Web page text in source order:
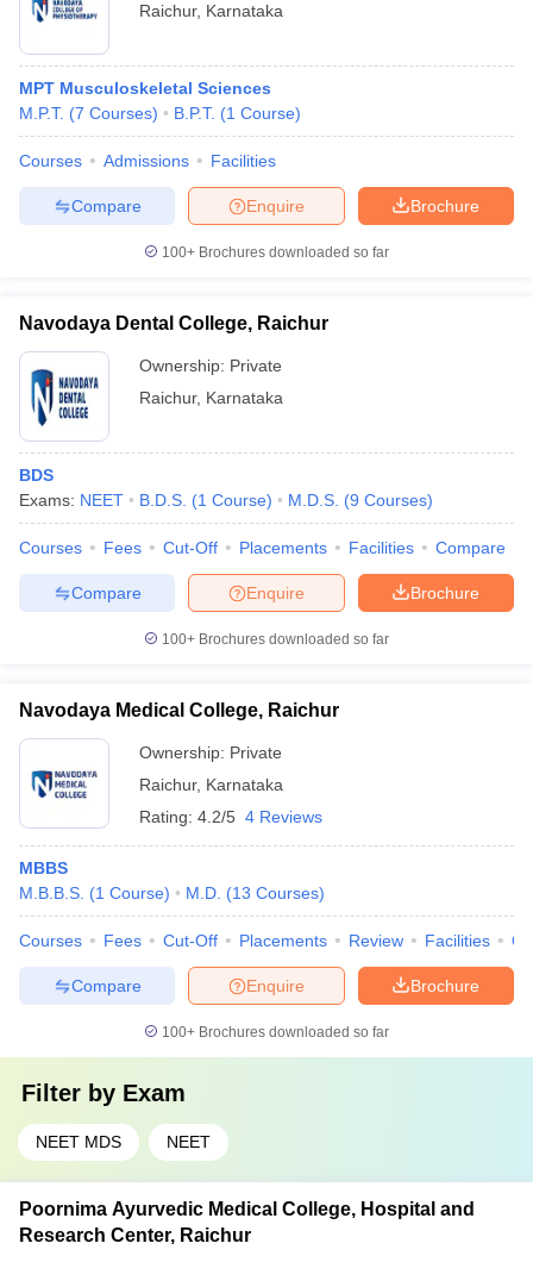
Raichur, Karnataka
MPT Musculoskeletal Sciences
M.P.T. (7 Courses) B.P.T. (1 Course)
Courses Admissions Facilities
Brochure
Enquire
Compare
100+ Brochures downloaded so far
Navodaya Dental College, Raichur
Ownership: Private
Raichur, Karnataka
BDS
Exams: NEET B.D.S. (1 Course) M.D.S. (9 Courses)
Courses Fees Cut-Off Placements Facilities Compare
Brochure
Enquire
Compare
100+ Brochures downloaded so far
Navodaya Medical College, Raichur
Ownership: Private
Raichur, Karnataka
Rating: 4.2/5 4 Reviews
MBBS
M.B.B.S. (1 Course) M.D. (13 Courses)
Courses Fees Cut-Off Placements Review Facilities
Brochure
Enquire
Compare
100+ Brochures downloaded so far
Filter by Exam
NEET MDS NEET
Poornima Ayurvedic Medical College, Hospital and
Research Center, Raichur